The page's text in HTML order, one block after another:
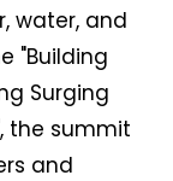
water, and
"Building
Surging
the summit
and